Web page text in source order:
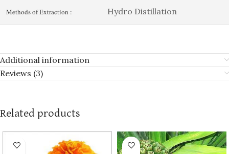
Methods of Extraction : Hydro Distillation
Additional information
Reviews (3)
Related products